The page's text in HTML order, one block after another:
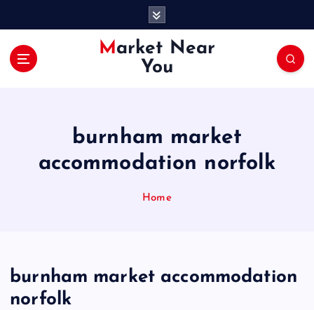
Market Near
You
burnham market
accommodation norfolk
Home
burnham market accommodation
norfolk